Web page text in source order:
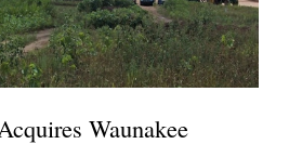
Waunakee